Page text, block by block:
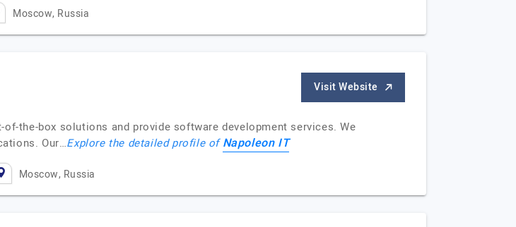
Moscow, Russia
Visit Website
the-box solutions and provide software development services. We
Our…Explore the detailed profile ofNapoleon IT
Moscow, Russia